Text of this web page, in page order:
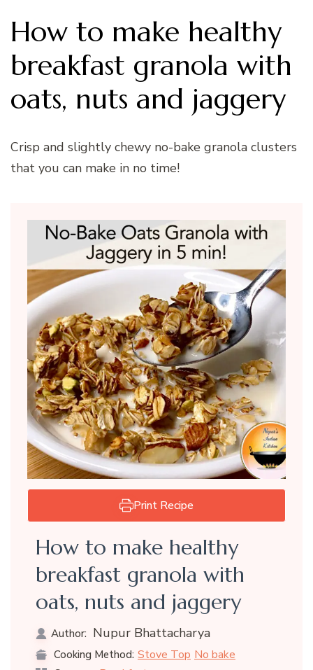
How to make healthy
breakfast granola with
oats, nuts and jaggery
Crisp and slightly chewy no-bake granola clusters
that you can make in no time!
Print Recipe
How to make healthy
breakfast granola with
oats, nuts and jaggery
Author: Nupur Bhattacharya
Cooking Method: Stove Top No bake